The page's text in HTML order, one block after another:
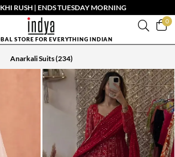
RUSH | ENDS TUESDAY MORNING
0
STORE FOR EVERYTHING INDIAN
Anarkali Suits(234)